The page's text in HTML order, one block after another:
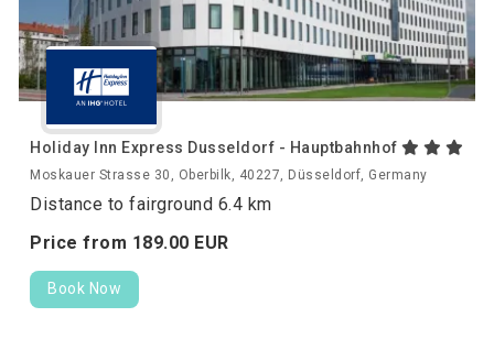
Holiday Inn Express Dusseldorf - Hauptbahnhof
Moskauer Strasse 30, Oberbilk, 40227, Düsseldorf, Germany
Distance to fairground 6.4 km
Price from 189.00 EUR
Book Now